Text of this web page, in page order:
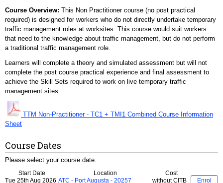
Course Overview: This Non Practitioner course (no post practical
required) is designed for workers who do not directly undertake temporary
traffic management roles at worksites. This course would suit workers
that need to the knowledge about traffic management, but do not perform
a traditional traffic management role.
Learners will complete a theory and simulated assessment but will not
complete the post course practical experience and final assessment to
achieve the Skill Sets required to work on live temporary traffic
management sites.
TTM Non-Practitioner - TC1 + TMI1 Combined Course Information
Sheet
Course Dates
Please select your course date.
Start Date Location
Cost
Tue 25th Aug 2026 ATC - Port Augusta - 20257
without CITB
Enrol